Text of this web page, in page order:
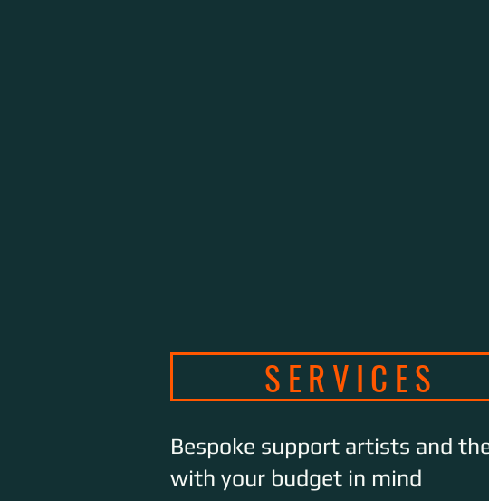
SERVICES
Bespoke support artists and
with your budget in mind